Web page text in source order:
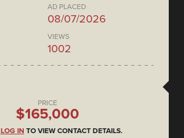
AD PLACED
08/07/2026
VIEWS
1002
PRICE
$165,000
LOG IN TO VIEW CONTACT DETAILS.